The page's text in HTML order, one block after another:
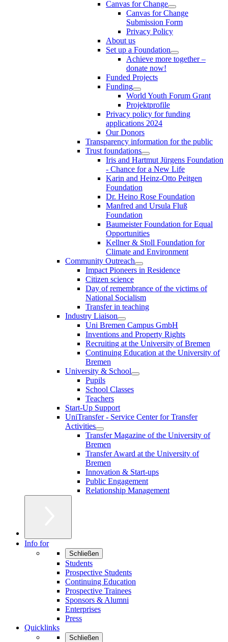
Canvas for Change
Canvas for Change
Submission Form
Privacy Policy
About us
Set up a Foundation
Achieve more together –
donate now!
Funded Projects
Funding
World Youth Forum Grant
Projektprofile
Privacy policy for funding
applications 2024
Our Donors
Transparency information for the public
Trust foundations
Iris and Hartmut Jürgens Foundation
- Chance for a New Life
Karin and Heinz-Otto Peitgen
Foundation
Dr. Heino Rose Foundation
Manfred and Ursula Fluß
Foundation
Baumeister Foundation for Equal
Opportunities
Kellner & Stoll Foundation for
Climate and Environment
Community Outreach
Impact Pioneers in Residence
Citizen science
Day of remembrance of the victims of
National Socialism
Transfer in teaching
Industry Liaison
Uni Bremen Campus GmbH
Inventions and Property Rights
Recruiting at the University of Bremen
Continuing Education at the University of
Bremen
University & School
Pupils
School Classes
Teachers
Start-Up Support
UniTransfer - Service Center for Transfer
Activities
Transfer Magazine of the University of
Bremen
Transfer Award at the University of
Bremen
Innovation & Start-ups
Public Engagement
Relationship Management
Info for
Schließen
Students
Prospective Students
Continuing Education
Prospective Trainees
Sponsors & Alumni
Enterprises
Press
Quicklinks
Schließen